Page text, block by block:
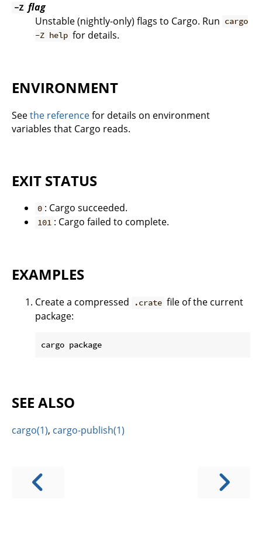
-Z flag
Unstable (nightly-only) flags to Cargo. Run cargo
-Z help for details.
ENVIRONMENT
Seethe referencefor details on environment
variables that Cargo reads.
EXIT STATUS
0 : Cargo succeeded.
101 : Cargo failed to complete.
EXAMPLES
Create a compressed .crate file of the current
package:
SEE ALSO
cargo(1), cargo-publish(1)